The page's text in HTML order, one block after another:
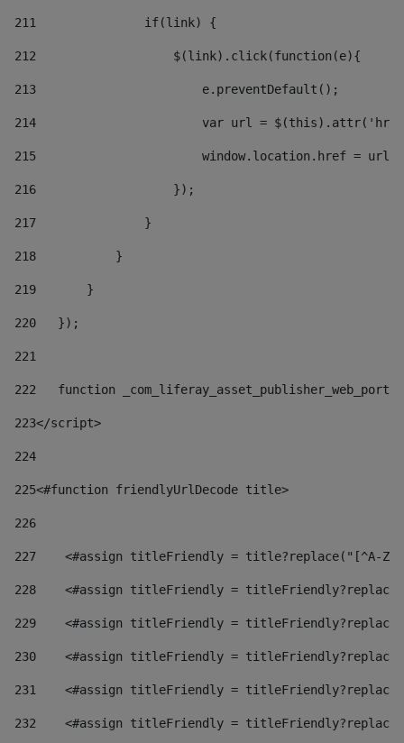
211
               if(link) {
212
                   $(link).click(function(e){
213
                       e.preventDefault();
214
var url =
215
window.location.href = url
216
                   });
217
               }
218
           }
219
       }
220
   });
221
222
function
223</script>
224
225<#function friendlyUrlDecode title>
226
227
<#assign titleFriendly = title?replace("[^A-
228
<#assign titleFriendly =
229
<#assign titleFriendly =
230
<#assign titleFriendly =
231
<#assign titleFriendly =
232
<#assign titleFriendly =